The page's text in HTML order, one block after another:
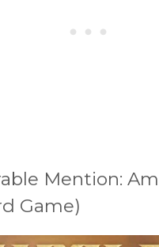
Mention:
Game)